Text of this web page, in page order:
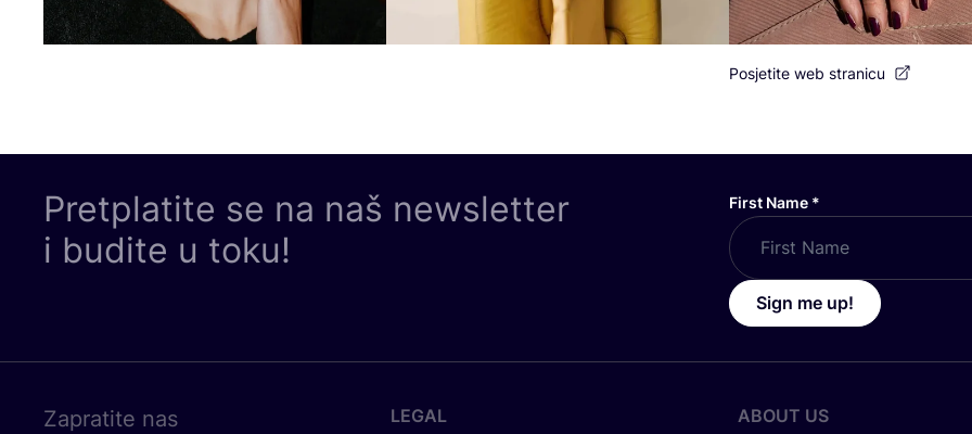
Posjetite web stranicu
Pretplatite se na naš newsletter
i budite u toku!
First Name *
Sign me up!
Zapratite nas LEGAL ABOUT US